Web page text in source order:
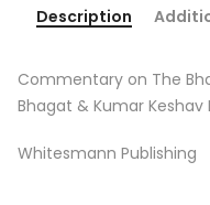
Description
Commentary on The
Bhagat & Kumar Keshav
Whitesmann Publishing